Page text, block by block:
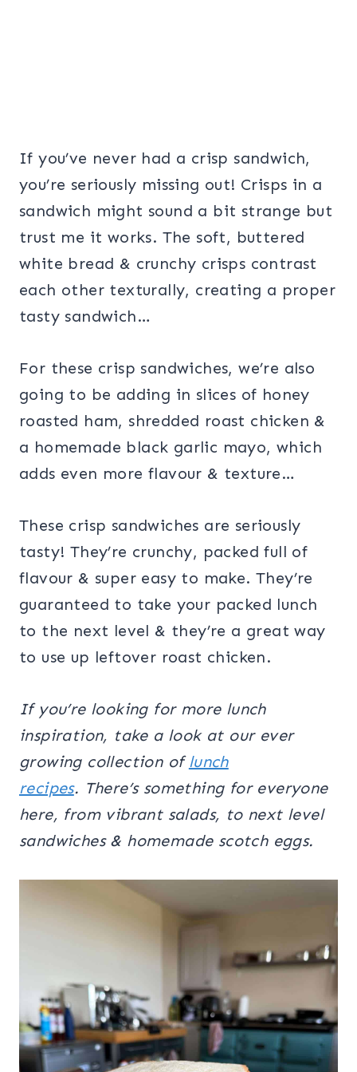
If you’ve never had a crisp sandwich,
you’re seriously missing out! Crisps in a
sandwich might sound a bit strange but
trust me it works. The soft, buttered
white bread & crunchy crisps contrast
each other texturally, creating a proper
tasty sandwich…
For these crisp sandwiches, we’re also
going to be adding in slices of honey
roasted ham, shredded roast chicken &
a homemade black garlic mayo, which
adds even more flavour & texture…
These crisp sandwiches are seriously
tasty! They’re crunchy, packed full of
flavour & super easy to make. They’re
guaranteed to take your packed lunch
to the next level & they’re a great way
to use up leftover roast chicken.
If you’re looking for more lunch
inspiration, take a look at our ever
growing collection of lunch
recipes. There’s something for everyone
here, from vibrant salads, to next level
sandwiches & homemade scotch eggs.